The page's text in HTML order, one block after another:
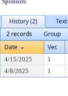
History (2)
Text
2 records
Group
Date
Ver.
4/15/2025 1
4/8/2025
1